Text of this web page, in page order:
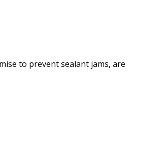
to prevent sealant jams, are